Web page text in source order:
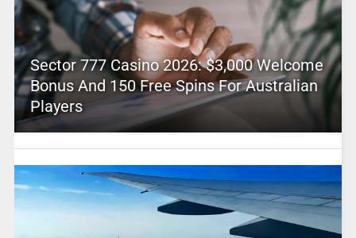
Sector 777 Casino 2026: $3,000 Welcome
Bonus And 150 Free Spins For Australian
Players